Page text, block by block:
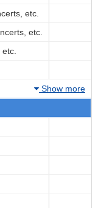
etc.
etc.
Show more